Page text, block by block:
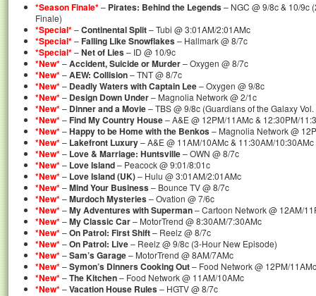
*Season Finale*– Pirates: Behind the Legends– NGC @ 9/8c & 10/9c
Finale)
*Special*–Continental Split– Tubi @ 3:01AM/2:01AMc
*Special*–Falling Like Snowflakes– Hallmark @ 8/7c
*Special*–Net of Lies– ID @ 10/9c
*New*–Accident, Suicide or Murder– Oxygen @ 8/7c
*New*–AEW: Collision– TNT @ 8/7c
*New*– Deadly Waters with Captain Lee– Oxygen @ 9/8c
*New*– Design Down Under– Magnolia Network @ 2/1c
*New*– Dinner and a Movie– TBS @ 9/8c (Guardians of the Galaxy Vol.
*New*–Find My Country House– A&E @ 12PM/11AMc & 12:30PM/
*New*–Happy to be Home with the Benkos– Magnolia Network @
*New*– Lakefront Luxury– A&E @ 11AM/10AMc & 11:30AM/
*New*– Love & Marriage: Huntsville– OWN @ 8/7c
*New*– Love Island– Peacock @ 9:01/8:01c
*New*– Love Island (UK)– Hulu @ 3:01AM/2:01AMc
*New*–Mind Your Business– Bounce TV @ 8/7c
*New*–Murdoch Mysteries– Ovation @ 7/6c
*New*–My Adventures with Superman– Cartoon Network @ 12AM/
*New*–My Classic Car– MotorTrend @ 8:30AM/7:30AMc
*New*–On Patrol: First Shift– Reelz @ 8/7c
*New*–On Patrol: Live– Reelz @ 9/8c (3-Hour New Episode)
*New*–Sam’s Garage– MotorTrend @ 8AM/7AMc
*New*–Symon’s Dinners Cooking Out– Food Network @ 12PM/11AMc
*New*–The Kitchen– Food Network @ 11AM/10AMc
*New*–Vacation House Rules– HGTV @ 8/7c